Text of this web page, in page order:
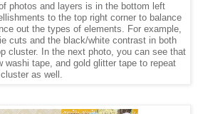
photos and layers is in the bottom left
to the top right corner to balance
out the types of elements. For example,
cuts and the black/white contrast in both
cluster. In the next photo, you can see that
washi tape, and gold glitter tape to repeat
as well.